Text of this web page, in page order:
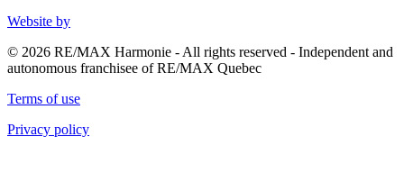
Website by
© 2026 RE/MAX Harmonie - All rights reserved - Independent and
autonomous franchisee of RE/MAX Quebec
Terms of use
Privacy policy